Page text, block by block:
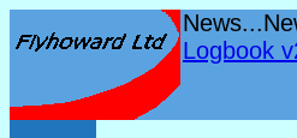
Logbook